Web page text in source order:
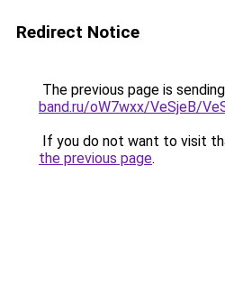
Redirect Notice
The previous page is
band.ru/oW7wxx/VeSjeB/
If you do not want to visit
the previous page.